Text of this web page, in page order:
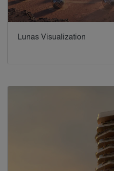
Lunas Visualization